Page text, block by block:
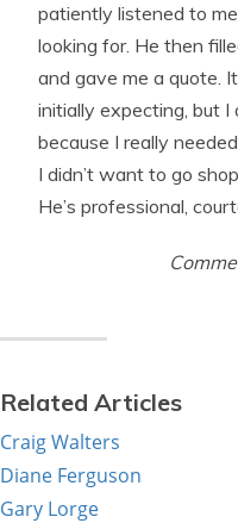
patiently listened to
looking for. He then
and gave me a quote.
initially expecting, but
because I really
I didn’t want to go
He’s professional,
Related Articles
Craig Walters
Diane Ferguson
Gary Lorge